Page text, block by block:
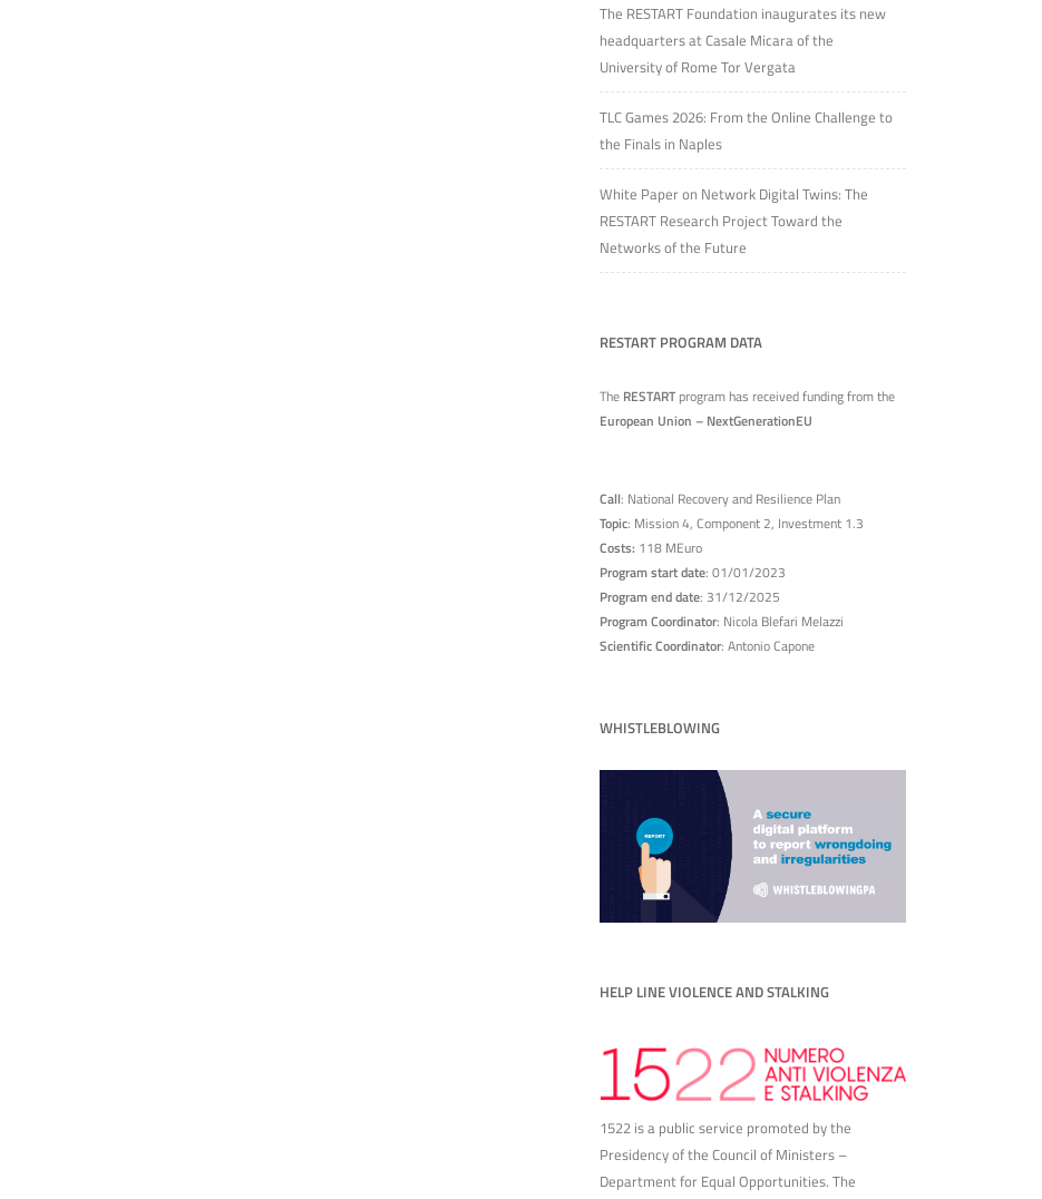
The RESTART Foundation inaugurates its new
headquarters at Casale Micara of the
University of Rome Tor Vergata
TLC Games 2026: From the Online Challenge to
the Finals in Naples
White Paper on Network Digital Twins: The
RESTART Research Project Toward the
Networks of the Future
RESTART PROGRAM DATA
The RESTART program has received funding from the
European Union – NextGenerationEU
Call: National Recovery and Resilience Plan
Topic: Mission 4, Component 2, Investment 1.3
Costs: 118 MEuro
Program start date: 01/01/2023
Program end date: 31/12/2025
Program Coordinator: Nicola Blefari Melazzi
Scientific Coordinator: Antonio Capone
WHISTLEBLOWING
HELP LINE VIOLENCE AND STALKING
1522 is a public service promoted by the
Presidency of the Council of Ministers –
Department for Equal Opportunities. The